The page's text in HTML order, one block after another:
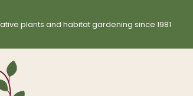
plants and habitat gardening since 1981